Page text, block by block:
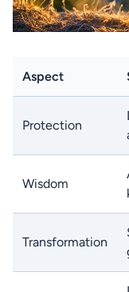
Aspect
Protection
Wisdom
Transformation